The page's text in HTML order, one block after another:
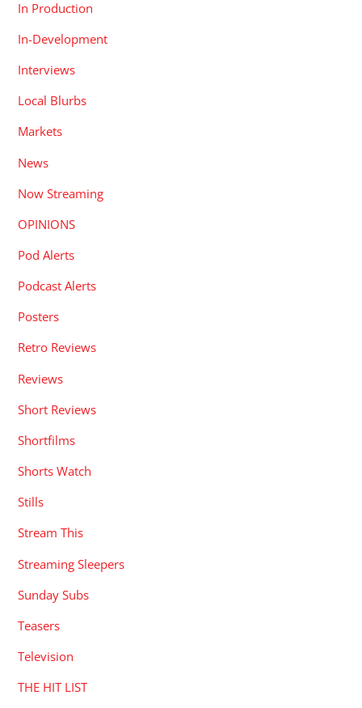
In Production
In-Development
Interviews
Local Blurbs
Markets
News
Now Streaming
OPINIONS
Pod Alerts
Podcast Alerts
Posters
Retro Reviews
Reviews
Short Reviews
Shortfilms
Shorts Watch
Stills
Stream This
Streaming Sleepers
Sunday Subs
Teasers
Television
THE HIT LIST